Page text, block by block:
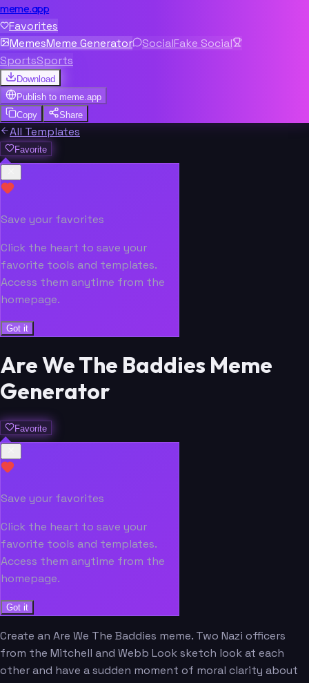
meme.app
Favorites
MemesMeme Generator SocialFake Social
SportsSports
Download
Publish to meme.app
Copy
Share
All Templates
Favorite
Save your favorites
Click the heart to save your
favorite tools and templates.
Access them anytime from the
homepage.
Got it
Are We The Baddies Meme
Generator
Favorite
Save your favorites
Click the heart to save your
favorite tools and templates.
Access them anytime from the
homepage.
Got it
Create an Are We The Baddies meme. Two Nazi officers
from the Mitchell and Webb Look sketch look at each
other and have a sudden moment of moral clarity about